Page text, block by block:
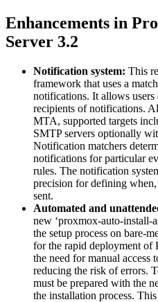
Enhancements in
Server 3.2
Notification system: This
framework that uses a
notifications. It allows users
recipients of notifications.
MTA, supported targets
SMTP servers optionally
Notification matchers
notifications for particular
rules. The notification
precision for defining
sent.
Automated and
new ‘proxmox-auto-install-
the setup process on bare-
for the rapid deployment of
the need for manual access
reducing the risk of errors.
must be prepared with the
the installation process.